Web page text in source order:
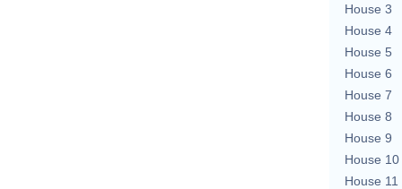
House 3
House 4
House 5
House 6
House 7
House 8
House 9
House 10
House 11